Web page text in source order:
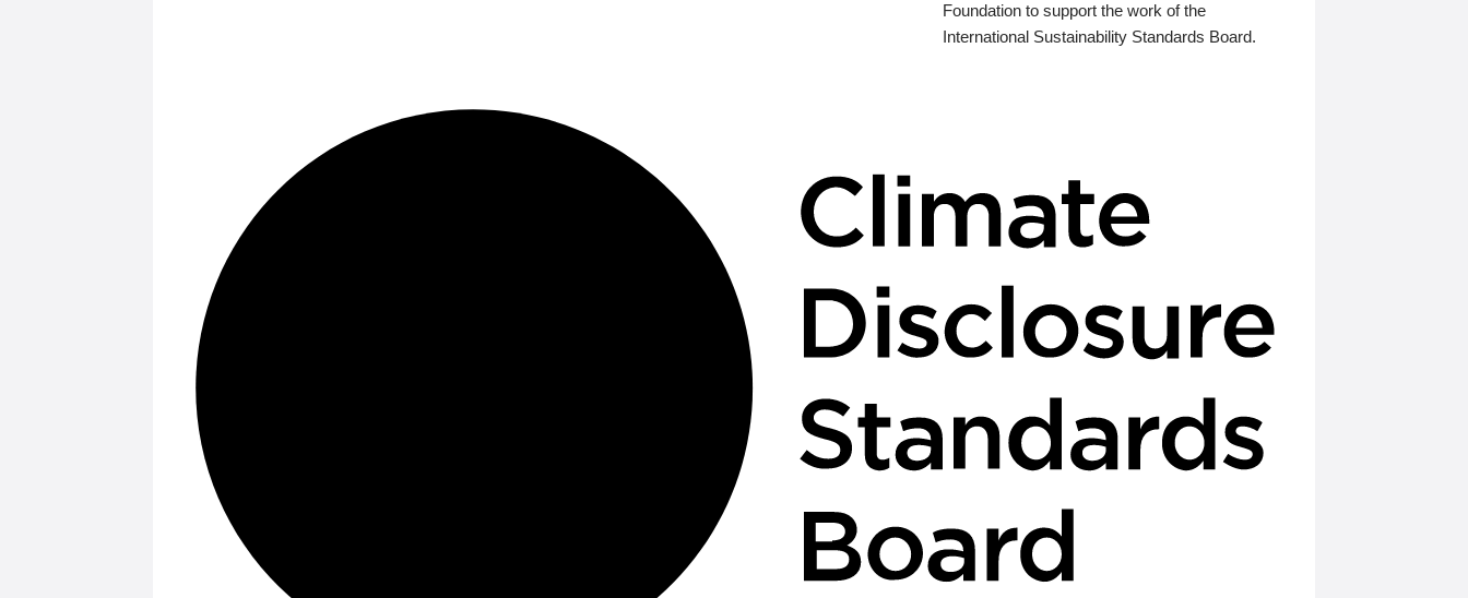
Foundation to support the work of the
International Sustainability Standards Board.